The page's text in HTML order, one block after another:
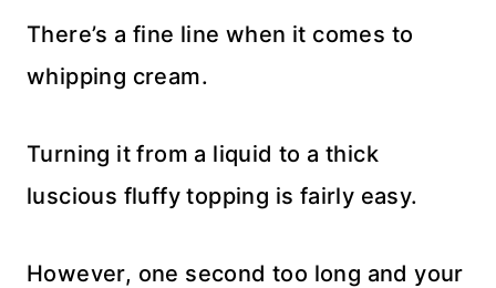
There’s a fine line when it comes to
whipping cream.
Turning it from a liquid to a thick
luscious fluffy topping is fairly easy.
However, one second too long and your